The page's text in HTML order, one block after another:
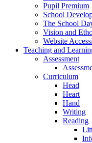
Pupil Premium
School
The School
Vision and
Website
Teaching and
Assessment
Curriculum
Head
Heart
Hand
Writing
Reading